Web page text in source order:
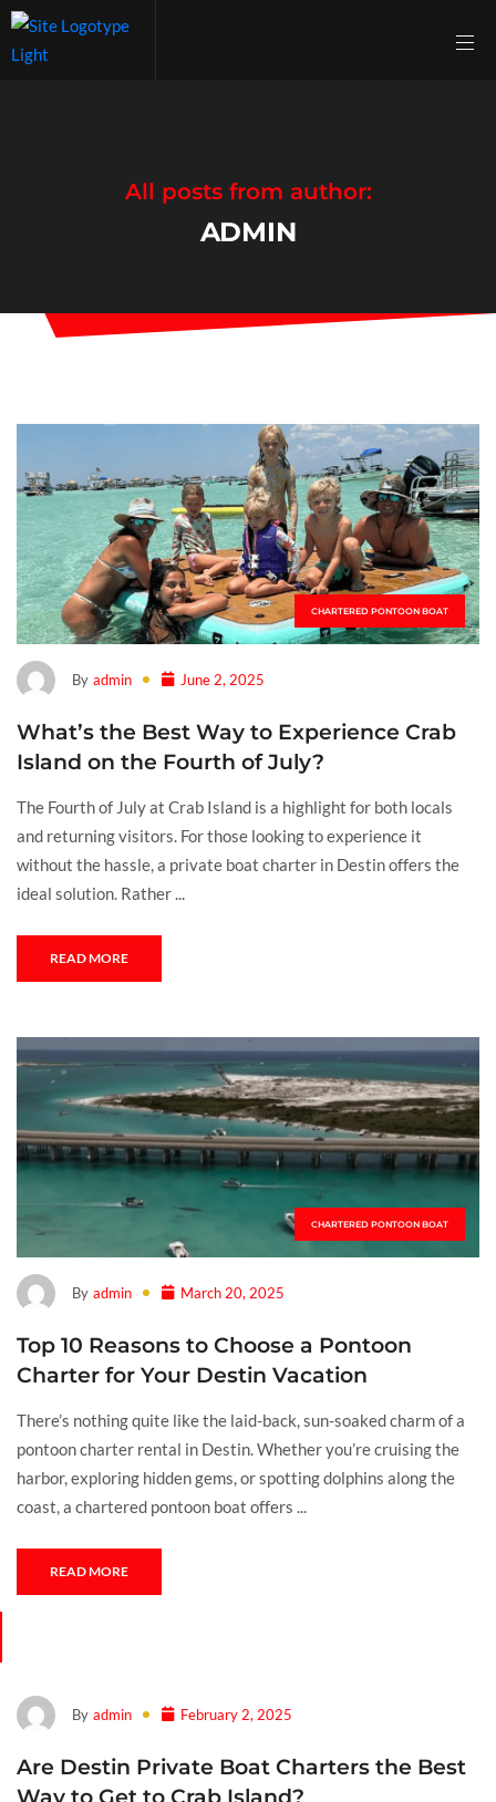
All posts from author:
ADMIN
CHARTERED PONTOON BOAT
By admin June 2, 2025
What’s the Best Way to Experience Crab
Island on the Fourth of July?
The Fourth of July at Crab Island is a highlight for both locals
and returning visitors. For those looking to experience it
without the hassle, a private boat charter in Destin offers the
ideal solution. Rather ...
READ MORE
CHARTERED PONTOON BOAT
By admin March 20, 2025
Top 10 Reasons to Choose a Pontoon
Charter for Your Destin Vacation
There’s nothing quite like the laid-back, sun-soaked charm of a
pontoon charter rental in Destin. Whether you’re cruising the
harbor, exploring hidden gems, or spotting dolphins along the
coast, a chartered pontoon boat offers ...
READ MORE
By admin February 2, 2025
Are Destin Private Boat Charters the Best
Way to Get to Crab Island?